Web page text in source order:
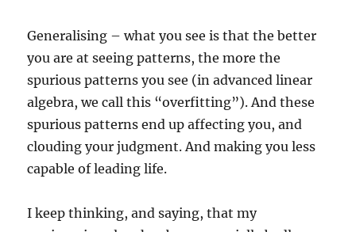
Generalising – what you see is that the better
you are at seeing patterns, the more the
spurious patterns you see (in advanced linear
algebra, we call this “overfitting”). And these
spurious patterns end up affecting you, and
clouding your judgment. And making you less
capable of leading life.
I keep thinking, and saying, that my